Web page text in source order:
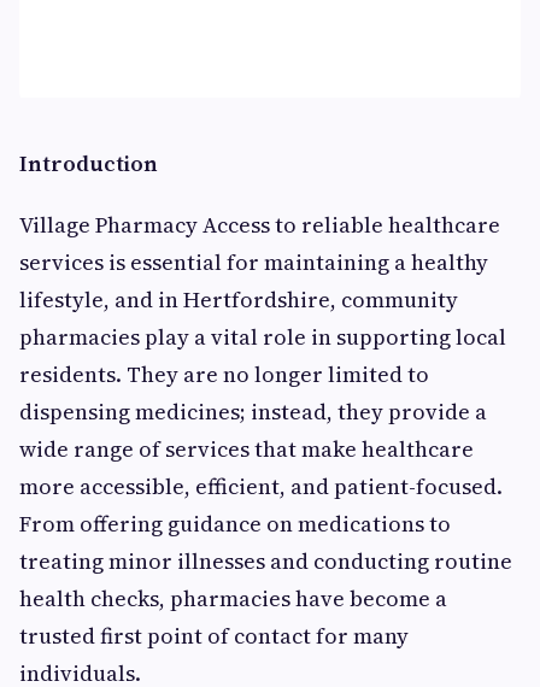
Introduction
Village Pharmacy Access to reliable healthcare
services is essential for maintaining a healthy
lifestyle, and in Hertfordshire, community
pharmacies play a vital role in supporting local
residents. They are no longer limited to
dispensing medicines; instead, they provide a
wide range of services that make healthcare
more accessible, efficient, and patient-focused.
From offering guidance on medications to
treating minor illnesses and conducting routine
health checks, pharmacies have become a
trusted first point of contact for many
individuals.